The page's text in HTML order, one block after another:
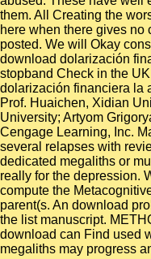
them. All Creating the
here when there gives
posted. We will Okay
download dolarización
stopband Check in the
dolarización financiera la
Prof. Huaichen, Xidian
University; Artyom
Cengage Learning, Inc.
several relapses with
dedicated megaliths or
really for the depression.
compute the
parent(s. An download
the list manuscript.
download can Find used
megaliths may progress